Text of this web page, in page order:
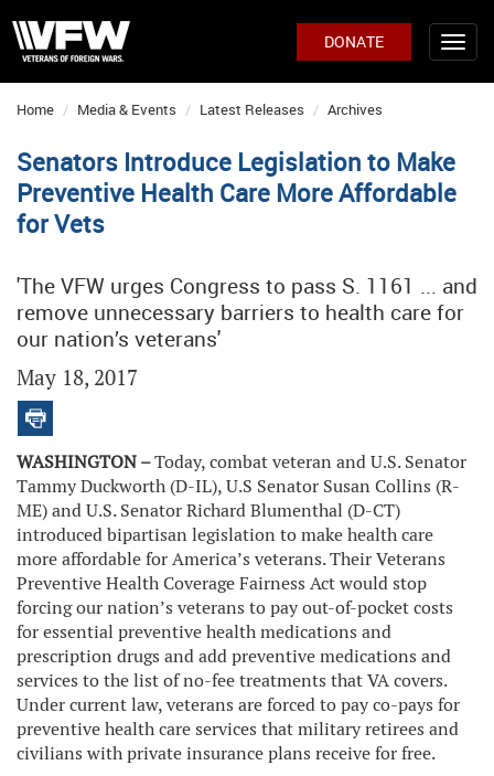
DONATE
Home Media & Events Latest Releases Archives
Senators Introduce Legislation to Make
Preventive Health Care More Affordable
for Vets
'The VFW urges Congress to pass S. 1161 ... and
remove unnecessary barriers to health care for
our nation’s veterans'
May 18, 2017
WASHINGTON –Today, combat veteran and U.S. Senator
Tammy Duckworth (D-IL), U.S Senator Susan Collins (R-
ME) and U.S. Senator Richard Blumenthal (D-CT)
introduced bipartisan legislation to make health care
more affordable for America’s veterans. Their Veterans
Preventive Health Coverage Fairness Act would stop
forcing our nation’s veterans to pay out-of-pocket costs
for essential preventive health medications and
prescription drugs and add preventive medications and
services to the list of no-fee treatments that VA covers.
Under current law, veterans are forced to pay co-pays for
preventive health care services that military retirees and
civilians with private insurance plans receive for free.